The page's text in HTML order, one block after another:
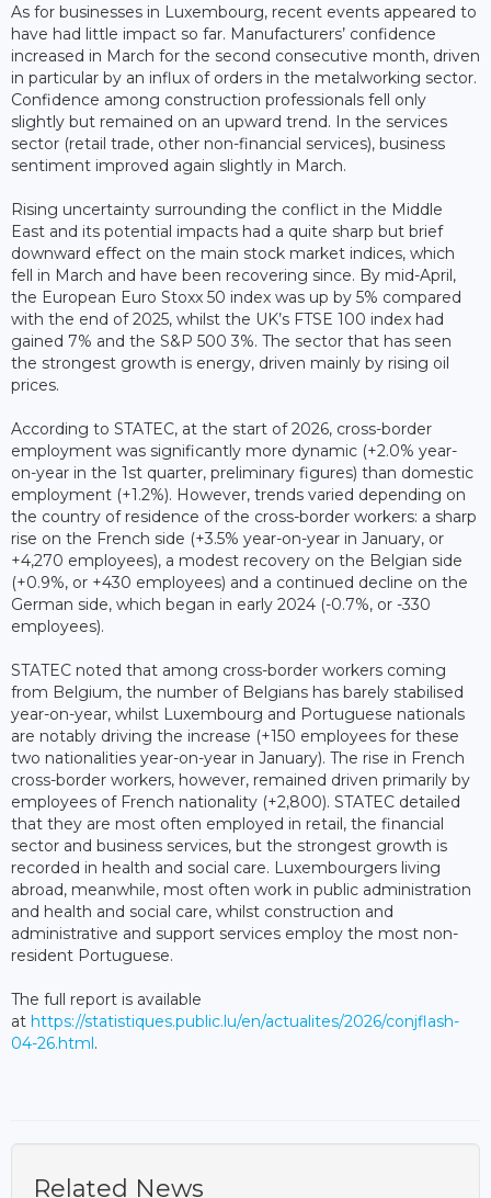
As for businesses in Luxembourg, recent events appeared to
have had little impact so far. Manufacturers’ confidence
increased in March for the second consecutive month, driven
in particular by an influx of orders in the metalworking sector.
Confidence among construction professionals fell only
slightly but remained on an upward trend. In the services
sector (retail trade, other non-financial services), business
sentiment improved again slightly in March.
Rising uncertainty surrounding the conflict in the Middle
East and its potential impacts had a quite sharp but brief
downward effect on the main stock market indices, which
fell in March and have been recovering since. By mid-April,
the European Euro Stoxx 50 index was up by 5% compared
with the end of 2025, whilst the UK’s FTSE 100 index had
gained 7% and the S&P 500 3%. The sector that has seen
the strongest growth is energy, driven mainly by rising oil
prices.
According to STATEC, at the start of 2026, cross-border
employment was significantly more dynamic (+2.0% year-
on-year in the 1st quarter, preliminary figures) than domestic
employment (+1.2%). However, trends varied depending on
the country of residence of the cross-border workers: a sharp
rise on the French side (+3.5% year-on-year in January, or
+4,270 employees), a modest recovery on the Belgian side
(+0.9%, or +430 employees) and a continued decline on the
German side, which began in early 2024 (-0.7%, or -330
employees).
STATEC noted that among cross-border workers coming
from Belgium, the number of Belgians has barely stabilised
year-on-year, whilst Luxembourg and Portuguese nationals
are notably driving the increase (+150 employees for these
two nationalities year-on-year in January). The rise in French
cross-border workers, however, remained driven primarily by
employees of French nationality (+2,800). STATEC detailed
that they are most often employed in retail, the financial
sector and business services, but the strongest growth is
recorded in health and social care. Luxembourgers living
abroad, meanwhile, most often work in public administration
and health and social care, whilst construction and
administrative and support services employ the most non-
resident Portuguese.
The full report is available
at https://statistiques.public.lu/en/actualites/2026/conjflash-
04-26.html.
Related News